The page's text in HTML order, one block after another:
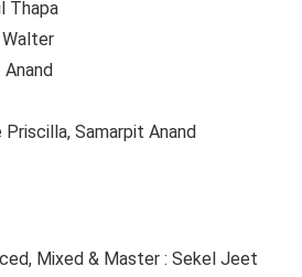
Thapa
Anand
Samarpit Anand
Mixed & Master : Sekel Jeet